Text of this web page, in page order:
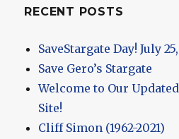
RECENT POSTS
SaveStargate Day! July
Save Gero’s Stargate
Welcome to Our
Site!
Cliff Simon (1962-2021)